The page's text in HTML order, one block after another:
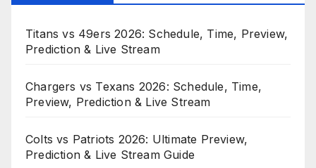
Titans vs 49ers 2026: Schedule, Time, Preview,
Prediction & Live Stream
Chargers vs Texans 2026: Schedule, Time,
Preview, Prediction & Live Stream
Colts vs Patriots 2026: Ultimate Preview,
Prediction & Live Stream Guide